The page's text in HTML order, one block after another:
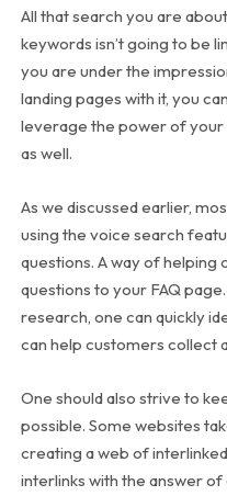
All that search you are
keywords isn’t going to be
you are under the
landing pages with it, you
leverage the power of your
as well.
As we discussed earlier,
using the voice search
questions. A way of helping
questions to your FAQ
research, one can quickly
can help customers collect
One should also strive to
possible. Some websites
creating a web of
interlinks with the answer